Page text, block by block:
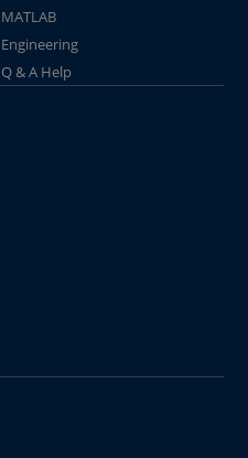
MATLAB
Engineering
Q & A Help